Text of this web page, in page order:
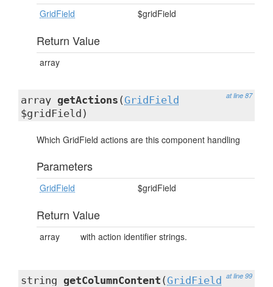
GridField $gridField
Return Value
array
at line 87
array getActions ( GridField
$gridField)
Which GridField actions are this component handling
Parameters
GridField $gridField
Return Value
array with action identifier strings.
at line 99
string getColumnContent ( GridField